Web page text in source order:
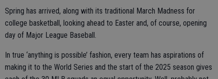
Spring has arrived, along with its traditional March Madness for
college basketball, looking ahead to Easter and, of course, opening
day of Major League Baseball.
In true ‘anything is possible’ fashion, every team has aspirations of
making it to the World Series and the start of the 2025 season gives